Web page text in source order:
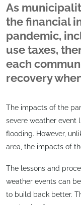
As
the financial
pandemic,
use taxes,
each
recovery
The impacts of the
severe weather event
flooding. However,
area, the impacts of
The lessons and
weather events can
to build back better.